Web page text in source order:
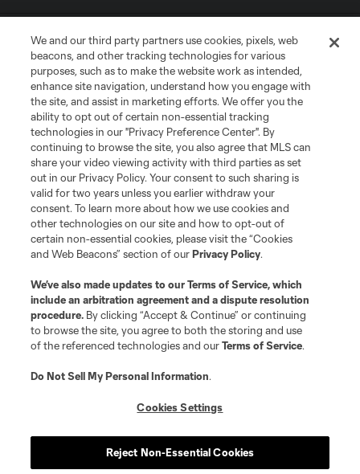
League Reports
Club Sites
Terms of Service
Privacy Policy
Do Not Sell or Share My Personal Information
Cookies Settings
©2026 MLS. The Major League Soccer and MLS name and shield are
registered trademarks of Major League Soccer, L.L.C. (“MLS”). The names
and logos of MLS teams are registered and/or common law trademarks of
is forbidden.
We and our third party partners use cookies, pixels, web
beacons, and other tracking technologies for various
purposes, such as to make the website work as intended,
enhance site navigation, understand how you engage with
the site, and assist in marketing efforts. We offer you the
ability to opt out of certain non-essential tracking
technologies in our "Privacy Preference Center". By
continuing to browse the site, you also agree that MLS can
share your video viewing activity with third parties as set
out in our Privacy Policy. Your consent to such sharing is
valid for two years unless you earlier withdraw your
consent. To learn more about how we use cookies and
other technologies on our site and how to opt-out of
certain non-essential cookies, please visit the “Cookies
and Web Beacons” section of ourPrivacy Policy.
We’ve also made updates to ourTerms of Service, which
include an arbitration agreement and a dispute resolution
procedure. By clicking “Accept & Continue” or continuing
to browse the site, you agree to both the storing and use
of the referenced technologies and ourTerms of Service.
Do Not Sell My Personal Information.
Cookies Settings
Reject Non-Essential Cookies